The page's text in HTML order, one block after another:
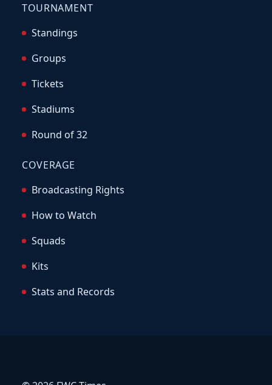
TOURNAMENT
Standings
Groups
Tickets
Stadiums
Round of 32
COVERAGE
Broadcasting Rights
How to Watch
Squads
Kits
Stats and Records